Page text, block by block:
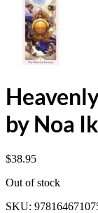
by Noa
$38.95
Out of stock
SKU: